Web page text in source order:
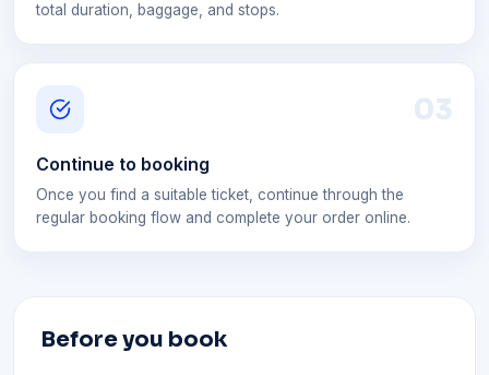
total duration, baggage, and stops.
03
Continue to booking
Once you find a suitable ticket, continue through the
regular booking flow and complete your order online.
Before you book